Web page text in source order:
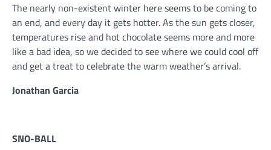
The nearly non-existent winter here seems to be coming to
an end, and every day it gets hotter. As the sun gets closer,
temperatures rise and hot chocolate seems more and more
like a bad idea, so we decided to see where we could cool off
and get a treat to celebrate the warm weather’s arrival.
Jonathan Garcia
SNO-BALL